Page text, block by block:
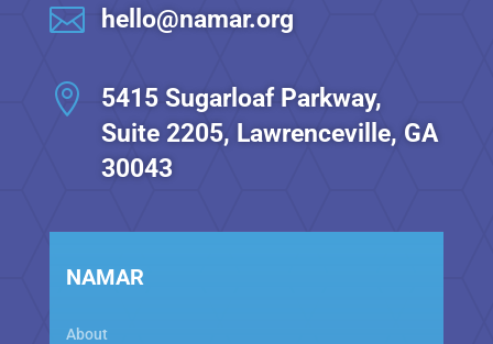
 hello@namar.org

5415 Sugarloaf Parkway,
Suite 2205, Lawrenceville, GA
30043
NAMAR
About